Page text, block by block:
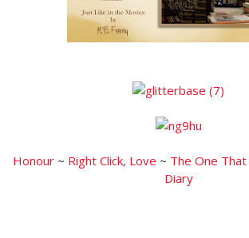
Honour ~ Right Click, Love ~ The One
Diary